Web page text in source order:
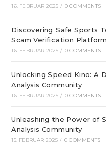
16. FEBRUAR 2025 / 0 COMMENTS
Discovering Safe Sports
Scam Verification Platform
16. FEBRUAR 2025 / 0 COMMENTS
Unlocking Speed Kino: A
Analysis Community
16. FEBRUAR 2025 / 0 COMMENTS
Unleashing the Power of
Analysis Community
15. FEBRUAR 2025 / 0 COMMENTS